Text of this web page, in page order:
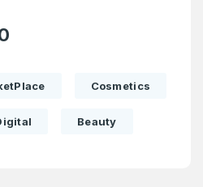
Cosmetics
Beauty